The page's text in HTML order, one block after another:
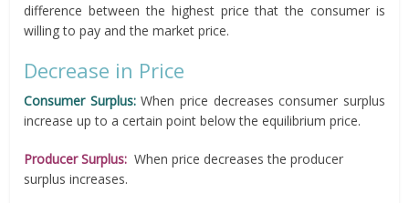
difference between the highest price that the consumer is
willing to pay and the market price.
Decrease in Price
Consumer Surplus:When price decreases consumer surplus
increase up to a certain point below the equilibrium price.
Producer Surplus: When price decreases the producer
surplus increases.